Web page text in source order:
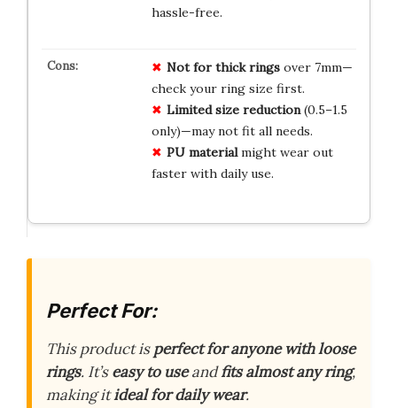
hassle-free.
Not for thick ringsover 7mm—
check your ring size first.
Limited size reduction(0.5–1.5
only)—may not fit all needs.
PU materialmight wear out
faster with daily use.
Perfect For:
This product isperfect for anyone with loose
rings. It’seasy to useandfits almost any ring,
making itideal for daily wear.